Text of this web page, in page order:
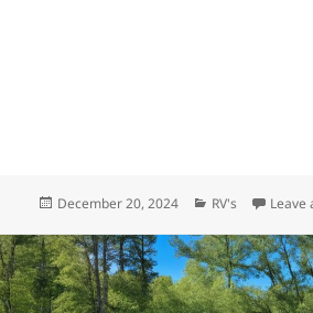
Posted
December 20, 2024 Categories
RV's Leave